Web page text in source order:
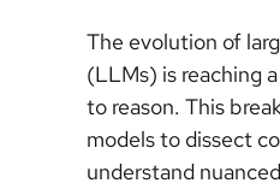
The evolution of
(LLMs) is reaching
to reason. This
models to dissect
understand